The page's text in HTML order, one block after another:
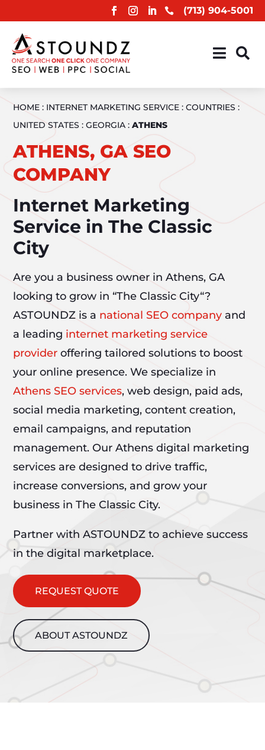
 (713) 904-5001
 
HOME : INTERNET MARKETING SERVICE :COUNTRIES :
UNITED STATES :GEORGIA :ATHENS
ATHENS, GA SEO
COMPANY
Internet Marketing
Service in The Classic
City
Are you a business owner in Athens, GA
looking to grow in “The Classic City“?
ASTOUNDZ is a national SEO company and
a leading internet marketing service
provider offering tailored solutions to boost
your online presence. We specialize in
Athens SEO services, web design, paid ads,
social media marketing, content creation,
email campaigns, and reputation
management. Our Athens digital marketing
services are designed to drive traffic,
increase conversions, and grow your
business in The Classic City.
Partner with ASTOUNDZ to achieve success
in the digital marketplace.
REQUEST QUOTE
ABOUT ASTOUNDZ